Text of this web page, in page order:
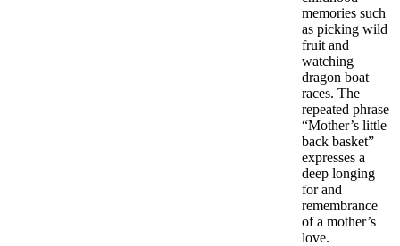
memories such
as picking wild
fruit and
watching
dragon boat
races. The
repeated phrase
“Mother’s little
back basket”
expresses a
deep longing
for and
remembrance
of a mother’s
love.